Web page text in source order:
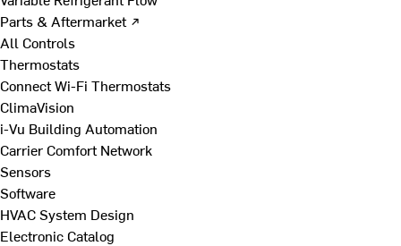
Parts & Aftermarket ↗
All Controls
Thermostats
Connect Wi-Fi Thermostats
ClimaVision
i-Vu Building Automation
Carrier Comfort Network
Sensors
Software
HVAC System Design
Electronic Catalog